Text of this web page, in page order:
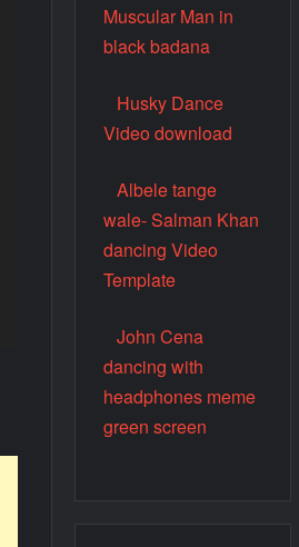
Muscular Man in
black badana
Husky Dance
Video download
Albele tange
wale- Salman Khan
dancing Video
Template
John Cena
dancing with
headphones meme
green screen